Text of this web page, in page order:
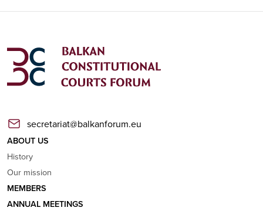
secretariat@balkanforum.eu
ABOUT US
History
Our mission
MEMBERS
ANNUAL MEETINGS